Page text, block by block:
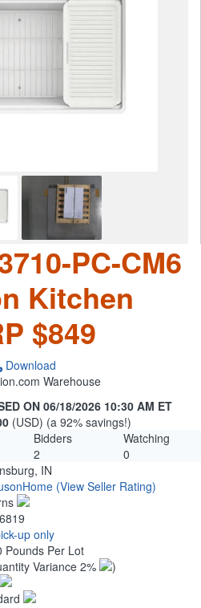
PC-CM6
Kitchen
$849
Download
Warehouse
ON 06/18/2026 10:30 AM ET
(USD) (a 92% savings!)
Bidders
Watching
2
0
IN
(View Seller Rating)
up only
Pounds Per Lot
Variance 2%
)